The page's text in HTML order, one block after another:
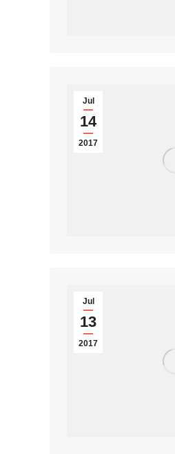
Jul
14
2017
Jul
13
2017